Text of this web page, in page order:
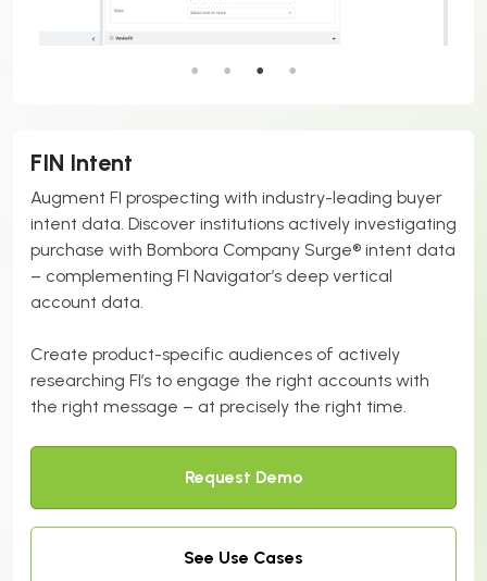
FIN Intent
Augment FI prospecting with industry-leading buyer
intent data. Discover institutions actively investigating
purchase with Bombora Company Surge® intent data
– complementing FI Navigator’s deep vertical
account data.
Create product-specific audiences of actively
researching FI’s to engage the right accounts with
the right message – at precisely the right time.
Request Demo
See Use Cases